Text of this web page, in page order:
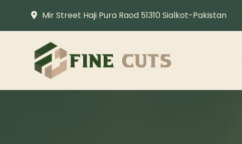
Mir Street Haji Pura Raod 51310 Sialkot-Pakistan